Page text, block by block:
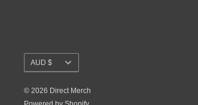
Currency
AUD $
© 2026 Direct Merch